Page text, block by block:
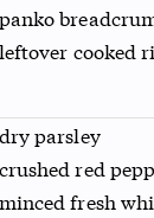
panko
leftover cooked
dry parsley
crushed red
minced fresh